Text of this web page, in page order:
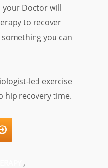
your Doctor will
to recover
you can
led exercise
hip recovery time.
,